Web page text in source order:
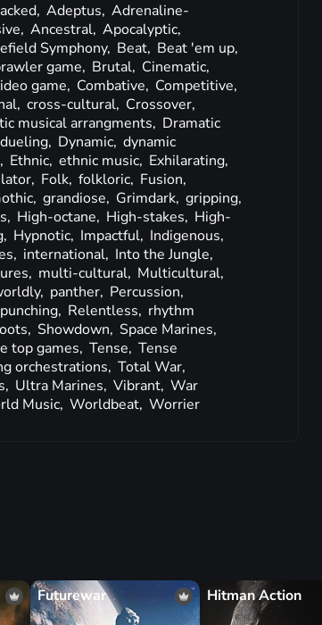
Adeptus, Adrenaline-
Ancestral, Apocalyptic,
Symphony, Beat, Beat 'em up,
game, Brutal, Cinematic,
game, Combative, Competitive,
cross-cultural, Crossover,
musical arrangments, Dramatic
dueling, Dynamic, dynamic
Ethnic, ethnic music, Exhilarating,
Folk, folkloric, Fusion,
grandiose, Grimdark, gripping,
High-octane, High-stakes, High-
Hypnotic, Impactful, Indigenous,
international, Into the Jungle,
multi-cultural, Multicultural,
panther, Percussion,
punching, Relentless, rhythm
Showdown, Space Marines,
top games, Tense, Tense
orchestrations, Total War,
Ultra Marines, Vibrant, War
Music, Worldbeat, Worrier
Futurewar Hitman Action